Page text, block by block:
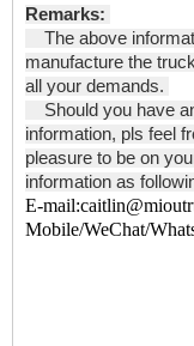
Remarks:
The above
manufacture the
all your demands.
Should you have
information, pls feel
pleasure to be on
information as
E-
Mobile/WeChat/